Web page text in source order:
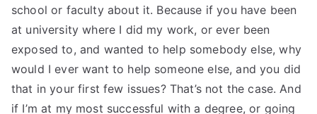
school or faculty about it. Because if you have been
at university where I did my work, or ever been
exposed to, and wanted to help somebody else, why
would I ever want to help someone else, and you did
that in your first few issues? That’s not the case. And
if I’m at my most successful with a degree, or going